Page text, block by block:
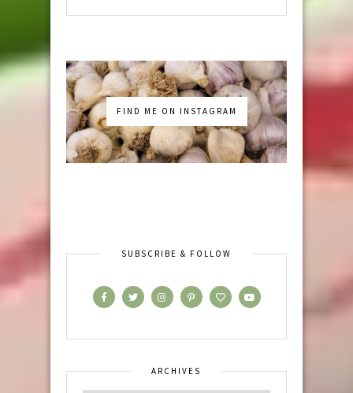
FIND ME ON INSTAGRAM
SUBSCRIBE & FOLLOW
ARCHIVES